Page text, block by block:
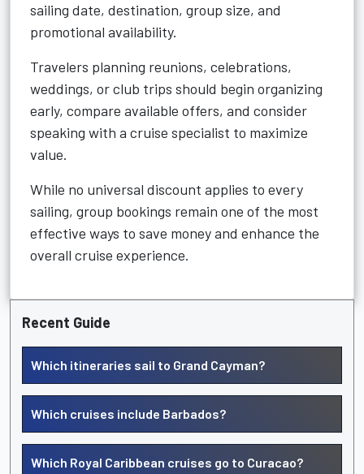
sailing date, destination, group size, and
promotional availability.
Travelers planning reunions, celebrations,
weddings, or club trips should begin organizing
early, compare available offers, and consider
speaking with a cruise specialist to maximize
value.
While no universal discount applies to every
sailing, group bookings remain one of the most
effective ways to save money and enhance the
overall cruise experience.
Recent Guide
Which itineraries sail to Grand Cayman?
Which cruises include Barbados?
Which Royal Caribbean cruises go to Curacao?